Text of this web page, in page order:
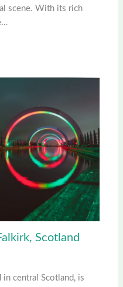
scene. With its rich
Scotland
central Scotland, is